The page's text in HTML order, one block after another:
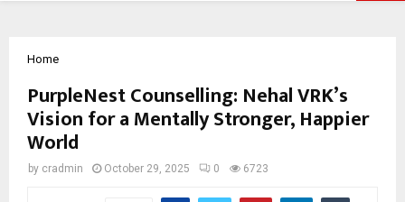
Home
PurpleNest Counselling: Nehal VRK’s
Vision for a Mentally Stronger, Happier
World
by cradmin October 29, 2025 0 6723